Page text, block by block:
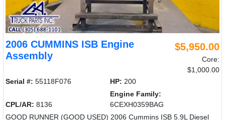
2006 CUMMINS ISB Engine
Assembly
$5,950.00
Core:
$1,000.00
Serial #: 55118F076 HP: 200
CPL/AR: 8136
Engine Family:
6CEXH0359BAG
GOOD RUNNER (GOOD USED) 2006 Cummins ISB 5.9L Diesel